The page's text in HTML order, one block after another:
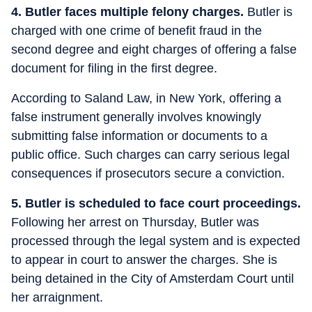
4. Butler faces multiple felony charges. Butler is
charged with one crime of benefit fraud in the
second degree and eight charges of offering a false
document for filing in the first degree.
According to Saland Law, in New York, offering a
false instrument generally involves knowingly
submitting false information or documents to a
public office. Such charges can carry serious legal
consequences if prosecutors secure a conviction.
5. Butler is scheduled to face court proceedings.
Following her arrest on Thursday, Butler was
processed through the legal system and is expected
to appear in court to answer the charges. She is
being detained in the City of Amsterdam Court until
her arraignment.